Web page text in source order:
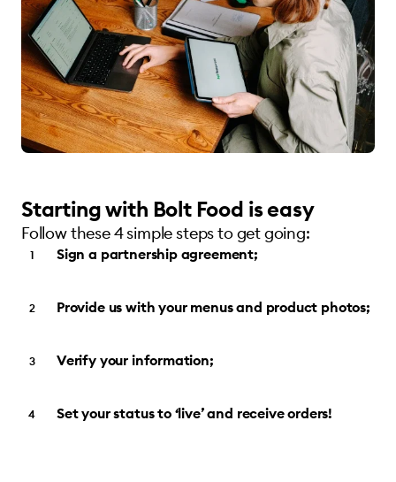
Starting with Bolt Food is easy
Follow these 4 simple steps to get going:
Sign a partnership agreement;
Provide us with your menus and product photos;
Verify your information;
Set your status to ‘live’ and receive orders!